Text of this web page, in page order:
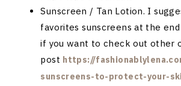
Sunscreen / Tan Lotion. I
favorites sunscreens at the
if you want to check out other
post https://
sunscreens-to-protect-your-